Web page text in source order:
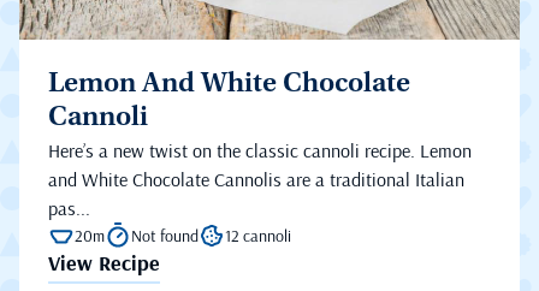
Lemon And White Chocolate
Cannoli
Here’s a new twist on the classic cannoli recipe. Lemon
and White Chocolate Cannolis are a traditional Italian
pas...
20m Not found 12 cannoli
View Recipe